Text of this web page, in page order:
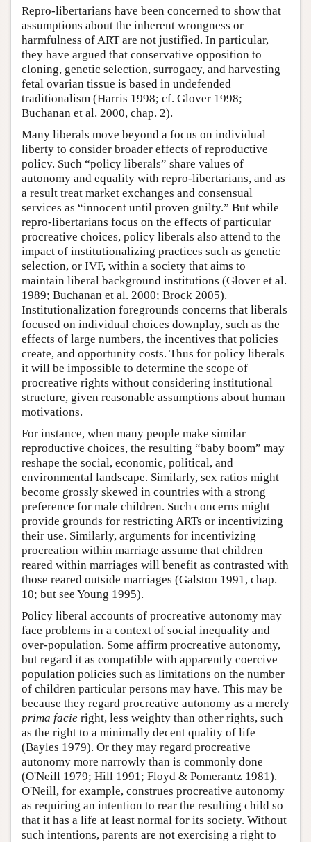
Repro-libertarians have been concerned to show that
assumptions about the inherent wrongness or
harmfulness of ART are not justified. In particular,
they have argued that conservative opposition to
cloning, genetic selection, surrogacy, and harvesting
fetal ovarian tissue is based in undefended
traditionalism (Harris 1998; cf. Glover 1998;
Buchanan et al. 2000, chap. 2).
Many liberals move beyond a focus on individual
liberty to consider broader effects of reproductive
policy. Such “policy liberals” share values of
autonomy and equality with repro-libertarians, and as
a result treat market exchanges and consensual
services as “innocent until proven guilty.” But while
repro-libertarians focus on the effects of particular
procreative choices, policy liberals also attend to the
impact of institutionalizing practices such as genetic
selection, or IVF, within a society that aims to
maintain liberal background institutions (Glover et al.
1989; Buchanan et al. 2000; Brock 2005).
Institutionalization foregrounds concerns that liberals
focused on individual choices downplay, such as the
effects of large numbers, the incentives that policies
create, and opportunity costs. Thus for policy liberals
it will be impossible to determine the scope of
procreative rights without considering institutional
structure, given reasonable assumptions about human
motivations.
For instance, when many people make similar
reproductive choices, the resulting “baby boom” may
reshape the social, economic, political, and
environmental landscape. Similarly, sex ratios might
become grossly skewed in countries with a strong
preference for male children. Such concerns might
provide grounds for restricting ARTs or incentivizing
their use. Similarly, arguments for incentivizing
procreation within marriage assume that children
reared within marriages will benefit as contrasted with
those reared outside marriages (Galston 1991, chap.
10; but see Young 1995).
Policy liberal accounts of procreative autonomy may
face problems in a context of social inequality and
over-population. Some affirm procreative autonomy,
but regard it as compatible with apparently coercive
population policies such as limitations on the number
of children particular persons may have. This may be
because they regard procreative autonomy as a merely
prima facie right, less weighty than other rights, such
as the right to a minimally decent quality of life
(Bayles 1979). Or they may regard procreative
autonomy more narrowly than is commonly done
(O'Neill 1979; Hill 1991; Floyd & Pomerantz 1981).
O'Neill, for example, construes procreative autonomy
as requiring an intention to rear the resulting child so
that it has a life at least normal for its society. Without
such intentions, parents are not exercising a right to